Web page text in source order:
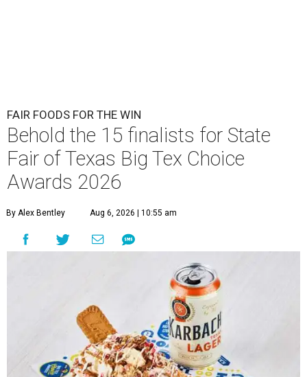
FAIR FOODS FOR THE WIN
Behold the 15 finalists for State
Fair of Texas Big Tex Choice
Awards 2026
By Alex Bentley Aug 6, 2026 | 10:55 am